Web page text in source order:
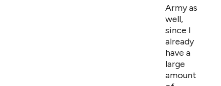
Army as
well,
since I
already
have a
large
amount